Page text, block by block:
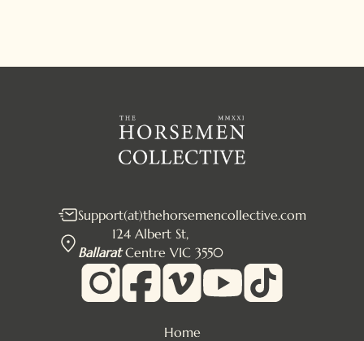
Support(at)thehorsemencollective.com
124 Albert St,
BallaratCentre VIC 3550
Home